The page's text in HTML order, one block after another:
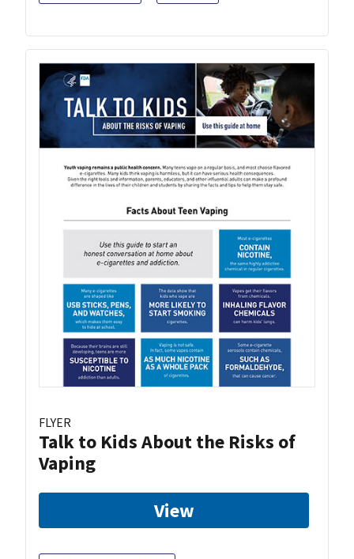
FLYER
Talk to Kids About the Risks of
Vaping
View